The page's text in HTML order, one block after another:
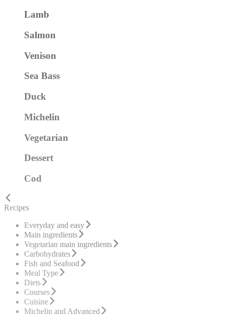
Lamb
Salmon
Venison
Sea Bass
Duck
Michelin
Vegetarian
Dessert
Cod
Recipes
Everyday and easy
Main ingredients
Vegetarian main ingredients
Carbohydrates
Fish and Seafood
Meal Type
Diets
Courses
Cuisine
Michelin and Advanced